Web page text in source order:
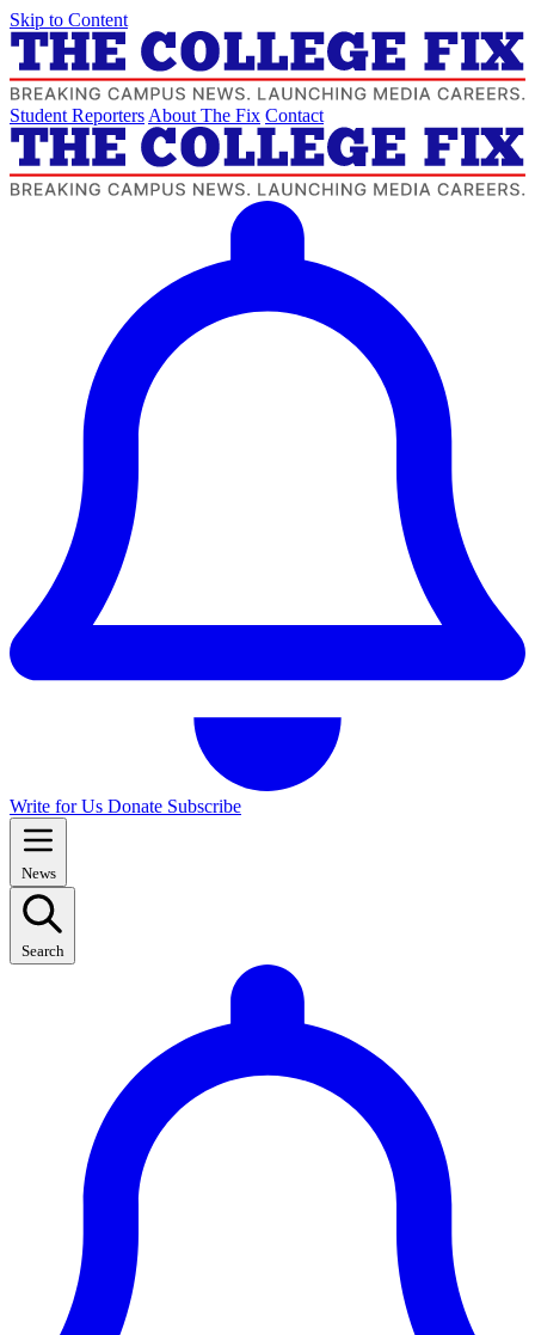
Skip to Content
Student Reporters About The Fix Contact
Write for Us Donate Subscribe
News
Search